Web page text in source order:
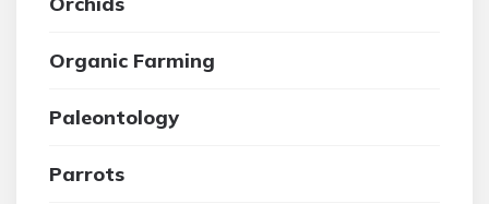
Organic Farming
Paleontology
Parrots